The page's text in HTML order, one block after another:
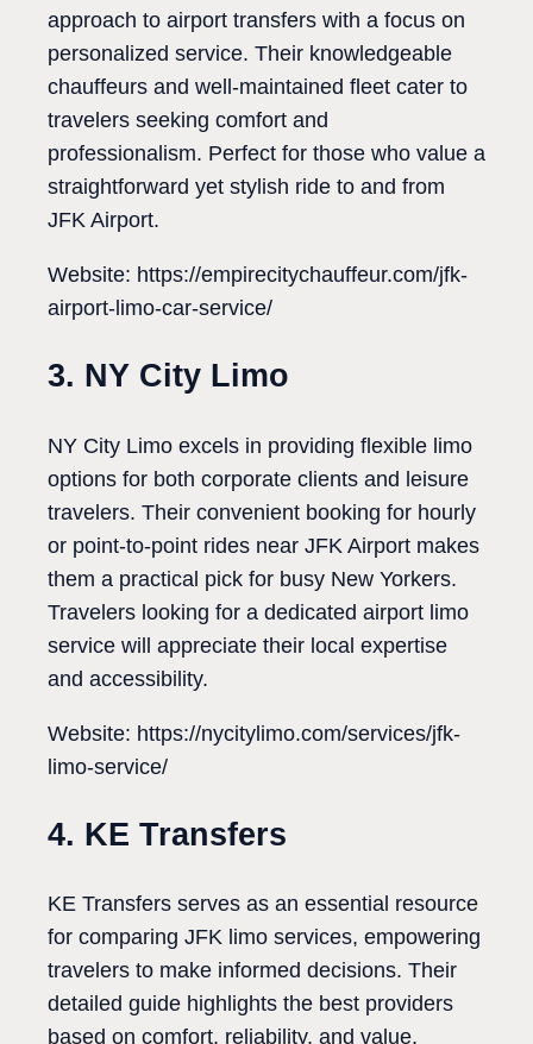
approach to airport transfers with a focus on
personalized service. Their knowledgeable
chauffeurs and well-maintained fleet cater to
travelers seeking comfort and
professionalism. Perfect for those who value a
straightforward yet stylish ride to and from
JFK Airport.
Website: https://empirecitychauffeur.com/jfk-
airport-limo-car-service/
3. NY City Limo
NY City Limo excels in providing flexible limo
options for both corporate clients and leisure
travelers. Their convenient booking for hourly
or point-to-point rides near JFK Airport makes
them a practical pick for busy New Yorkers.
Travelers looking for a dedicated airport limo
service will appreciate their local expertise
and accessibility.
Website: https://nycitylimo.com/services/jfk-
limo-service/
4. KE Transfers
KE Transfers serves as an essential resource
for comparing JFK limo services, empowering
travelers to make informed decisions. Their
detailed guide highlights the best providers
based on comfort, reliability, and value,